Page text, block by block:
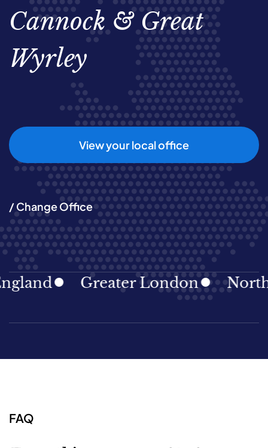
Cannock & Great
Wyrley
View your local office
/ Change Office
Greater London North
FAQ